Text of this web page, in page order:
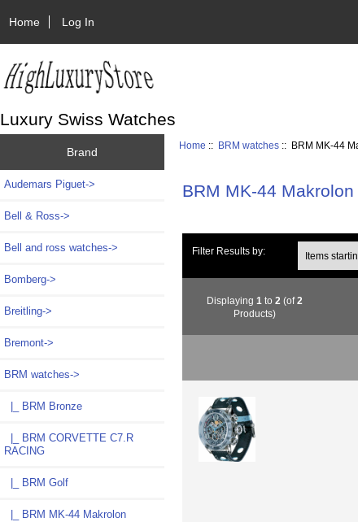
Home Log In
Luxury Swiss Watches
Brand
Audemars Piguet->
Bell & Ross->
Bell and ross watches->
Bomberg->
Breitling->
Bremont->
BRM watches->
|_ BRM Bronze
|_ BRM CORVETTE C7.R
RACING
|_ BRM Golf
|_ BRM MK-44 Makrolon
Home :: BRM watches :: BRM MK-44
BRM MK-44 Makrolon
Filter Results by:
Displaying1 to2 (of2
Products)